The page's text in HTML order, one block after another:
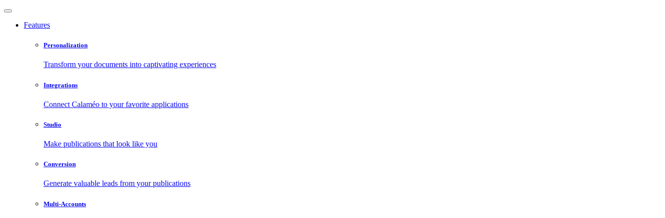
Features
Personalization
Transform your documents into captivating experiences
Integrations
Connect Calaméo to your favorite applications
Studio
Make publications that look like you
Conversion
Generate valuable leads from your publications
Multi-Accounts